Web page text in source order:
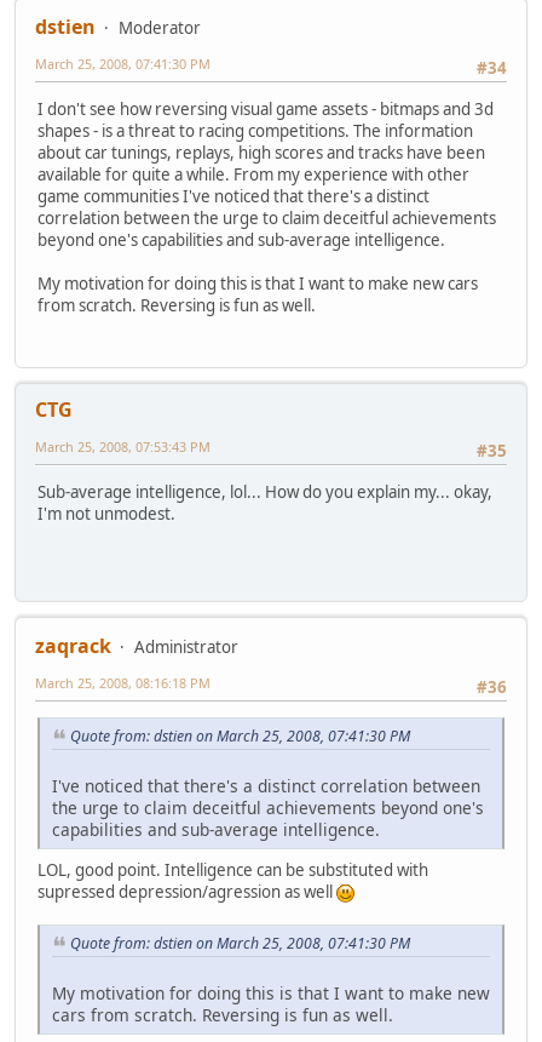
dstien
Moderator
#34
March 25, 2008, 07:41:30 PM
I don't see how reversing visual game assets - bitmaps and 3d
shapes - is a threat to racing competitions. The information
about car tunings, replays, high scores and tracks have been
available for quite a while. From my experience with other
game communities I've noticed that there's a distinct
correlation between the urge to claim deceitful achievements
beyond one's capabilities and sub-average intelligence.
My motivation for doing this is that I want to make new cars
from scratch. Reversing is fun as well.
CTG
#35
March 25, 2008, 07:53:43 PM
Sub-average intelligence, lol... How do you explain my... okay,
I'm not unmodest.
zaqrack
Administrator
#36
March 25, 2008, 08:16:18 PM
Quote from: dstien on March 25, 2008, 07:41:30 PM
I've noticed that there's a distinct correlation between
the urge to claim deceitful achievements beyond one's
capabilities and sub-average intelligence.
LOL, good point. Intelligence can be substituted with
supressed depression/agression as well
Quote from: dstien on March 25, 2008, 07:41:30 PM
My motivation for doing this is that I want to make new
cars from scratch. Reversing is fun as well.